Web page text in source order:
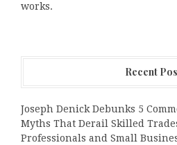
works.
Recent
Joseph Denick Debunks 5
Myths That Derail Skilled
Professionals and Small